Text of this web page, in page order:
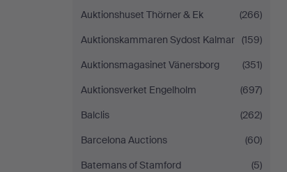
Auktionshuset Thörner & Ek
(266)
Auktionskammaren Sydost Kalmar (159)
Auktionsmagasinet Vänersborg
(351)
Auktionsverket Engelholm
(697)
Balclis
(262)
Barcelona Auctions
(60)
Batemans of Stamford
(5)